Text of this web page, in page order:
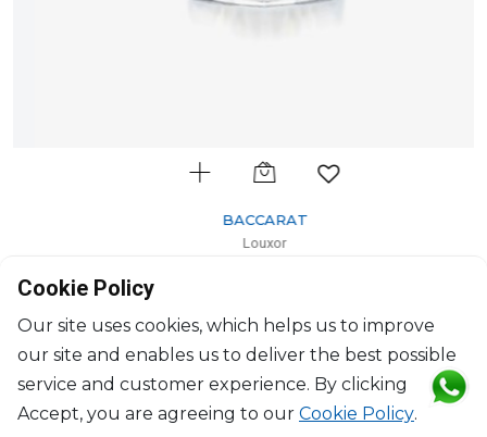
BACCARAT
Louxor
$657
Cookie Policy
Our site uses cookies, which helps us to improve
our site and enables us to deliver the best possible
service and customer experience. By clicking
Accept, you are agreeing to our Cookie Policy.